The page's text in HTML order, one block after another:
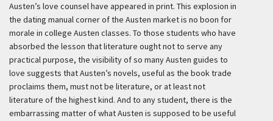
Austen’s love counsel have appeared in print. This explosion in
the dating manual corner of the Austen market is no boon for
morale in college Austen classes. To those students who have
absorbed the lesson that literature ought not to serve any
practical purpose, the visibility of so many Austen guides to
love suggests that Austen’s novels, useful as the book trade
proclaims them, must not be literature, or at least not
literature of the highest kind. And to any student, there is the
embarrassing matter of what Austen is supposed to be useful